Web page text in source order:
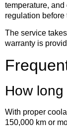
temperature,
regulation before
The service
warranty is
How
With proper
150,000 km or